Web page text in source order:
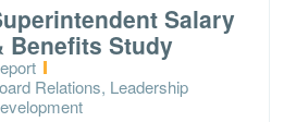
Salary
Benefits Study
Relations, Leadership